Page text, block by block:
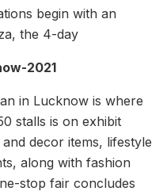
begin with an
the 4-day
2021
in Lucknow is where
stalls is on exhibit
decor items, lifestyle
along with fashion
stop fair concludes